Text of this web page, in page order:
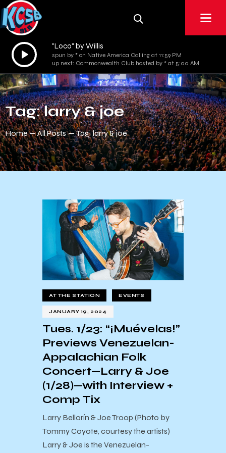
Audio
Player
"Loco" by Willis
spun by * on Native America Calling at 11:59 PM
up next: Commonwealth Club hosted by * at 5:00 AM
Tag: larry & joe
Home All Posts Tag: larry & joe
AT THE STATION EVENTS
JANUARY 19, 2024
Tues. 1/23: “¡Muévelas!”
Previews Venezuelan-
Appalachian Folk
Concert—Larry & Joe
(1/28)—with Interview +
Comp Tix
Larry Bellorín & Joe Troop (Photo by
Tommy Coyote, courtesy the artists)
Larry & Joe is the Venezuelan-